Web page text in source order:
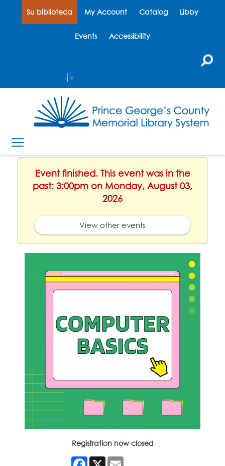
Su biblioteca My Account Catalog Libby
Events Accessibility
▼
Event finished. This event was in the
past: 3:00pm on Monday, August 03,
2026
View other events
Registration now closed
Facebook
X